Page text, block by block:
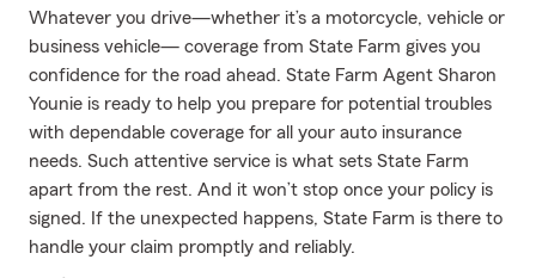
Whatever you drive—whether it’s a motorcycle, vehicle or
business vehicle— coverage from State Farm gives you
confidence for the road ahead. State Farm Agent Sharon
Younie is ready to help you prepare for potential troubles
with dependable coverage for all your auto insurance
needs. Such attentive service is what sets State Farm
apart from the rest. And it won’t stop once your policy is
signed. If the unexpected happens, State Farm is there to
handle your claim promptly and reliably.